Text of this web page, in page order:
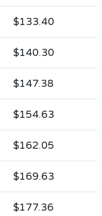
$133.40
$140.30
$147.38
$154.63
$162.05
$169.63
$177.36